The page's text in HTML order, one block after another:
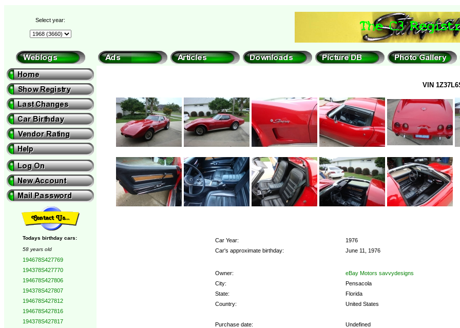
Select year:
Todays birthday cars:
58 years old
194678S427769
194378S427770
194678S427806
194378S427807
194678S427812
194678S427816
194378S427817
VIN
Car Year:
1976
Car's approximate birthday:
June 11, 1976
Owner:
eBay Motors savvydesigns
City:
Pensacola
State:
Florida
Country:
United States
Purchase date:
Undefined